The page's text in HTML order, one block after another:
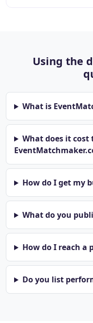
Using the
What is
What does it cost
How do I get my
What do you
How do I reach a
Do you list